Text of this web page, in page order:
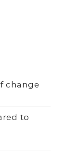
change
to